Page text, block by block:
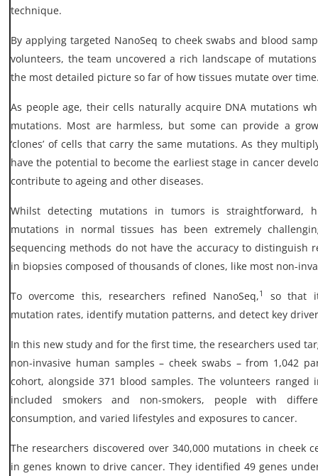
technique.
By applying targeted NanoSeq to cheek swabs and blood
volunteers, the team uncovered a rich landscape of
the most detailed picture so far of how tissues mutate over
As people age, their cells naturally acquire DNA mutations
mutations. Most are harmless, but some can provide a
‘clones’ of cells that carry the same mutations. As they
have the potential to become the earliest stage in cancer
contribute to ageing and other diseases.
Whilst detecting mutations in tumors is straightforward,
mutations in normal tissues has been extremely
sequencing methods do not have the accuracy to distinguish
in biopsies composed of thousands of clones, like most non-
To overcome this, researchers refined NanoSeq,1
so that
mutation rates, identify mutation patterns, and detect key
In this new study and for the first time, the researchers used
non-invasive human samples – cheek swabs – from 1,042
cohort, alongside 371 blood samples. The volunteers
included smokers and non-smokers, people with
consumption, and varied lifestyles and exposures to cancer.
The researchers discovered over 340,000 mutations in cheek
in genes known to drive cancer. They identified 49 genes